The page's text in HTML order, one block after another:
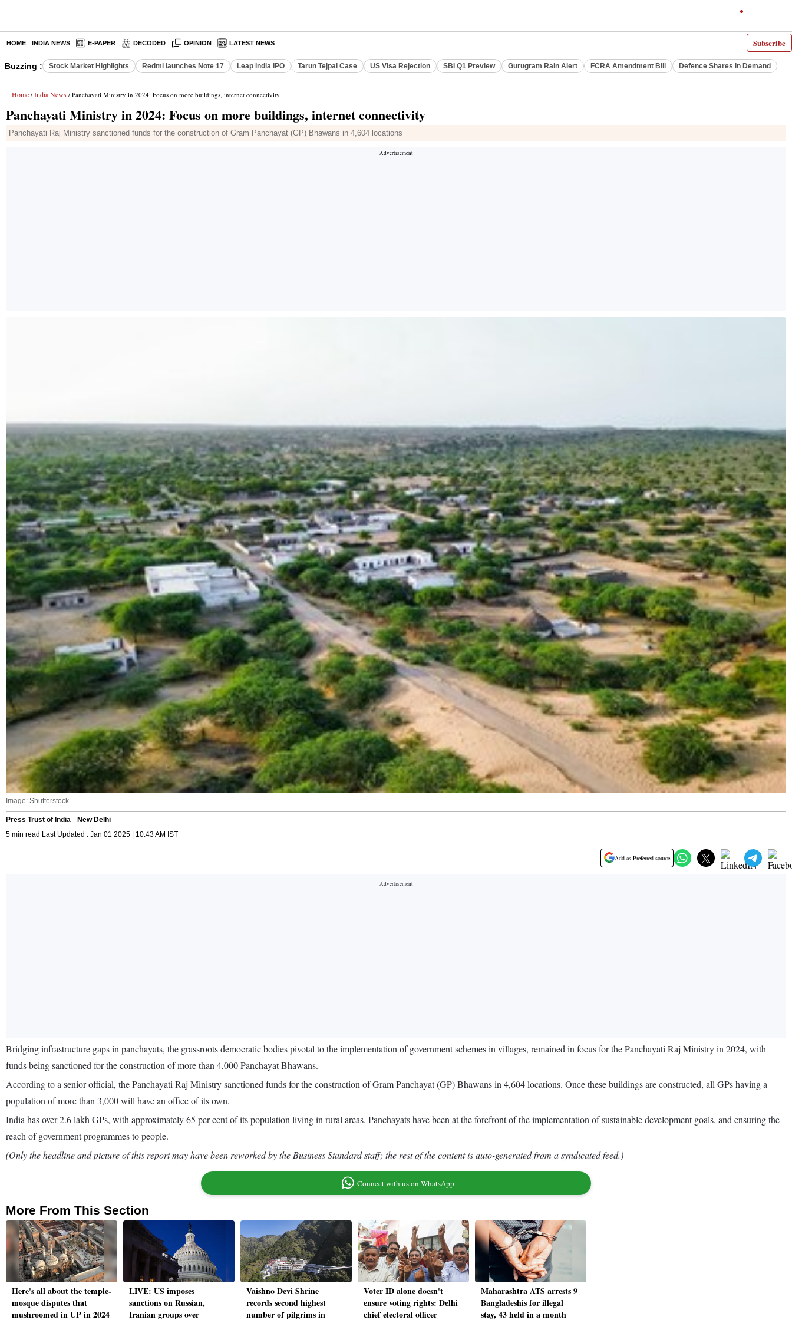
Subscribe
HOME INDIA NEWS E-PAPER DECODED OPINION LATEST NEWS
Buzzing : Stock Market Highlights Redmi launches Note 17 Leap India IPO Tarun Tejpal Case US Visa Rejection SBI Q1 Preview Gurugram Rain Alert FCRA Amendment Bill Defence Shares in Demand
Home / India News / Panchayati Ministry in 2024: Focus on more buildings, internet connectivity
Panchayati Ministry in 2024: Focus on more buildings, internet connectivity
Panchayati Raj Ministry sanctioned funds for the construction of Gram Panchayat (GP) Bhawans in 4,604 locations
Image: Shutterstock
Press Trust of India
New Delhi
5 min read Last Updated : Jan 01 2025 | 10:43 AM IST
Add as Preferred source
Bridging infrastructure gaps in panchayats, the grassroots democratic bodies pivotal to the implementation of government schemes in villages, remained in focus for the Panchayati Raj Ministry in 2024, with
funds being sanctioned for the construction of more than 4,000 Panchayat Bhawans.
According to a senior official, the Panchayati Raj Ministry sanctioned funds for the construction of Gram Panchayat (GP) Bhawans in 4,604 locations. Once these buildings are constructed, all GPs having a
population of more than 3,000 will have an office of its own.
India has over 2.6 lakh GPs, with approximately 65 per cent of its population living in rural areas. Panchayats have been at the forefront of the implementation of sustainable development goals, and ensuring the
reach of government programmes to people.
(Only the headline and picture of this report may have been reworked by the Business Standard staff; the rest of the content is auto-generated from a syndicated feed.)
Connect with us on WhatsApp
More From This Section
Here's all about the temple-
mosque disputes that
mushroomed in UP in 2024
LIVE: US imposes
sanctions on Russian,
Iranian groups over
Vaishno Devi Shrine
records second highest
number of pilgrims in
Voter ID alone doesn't
ensure voting rights: Delhi
chief electoral officer
Maharashtra ATS arrests 9
Bangladeshis for illegal
stay, 43 held in a month